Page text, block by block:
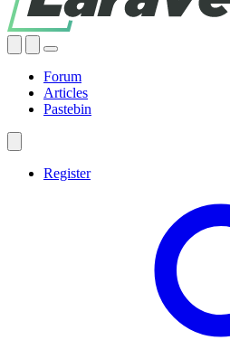
Forum
Articles
Pastebin
Register